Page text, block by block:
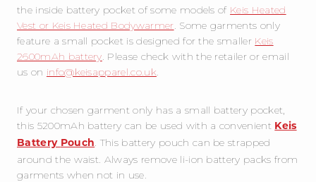
the inside battery pocket of some models of Keis Heated
Vest or Keis Heated Bodywarmer . Some garments only
feature a small pocket is designed for the smaller Keis
2600mAh battery . Please check with the retailer or email
us on info@keisapparel.co.uk
If your chosen garment only has a small battery pocket,
this 5200mAh battery can be used with a convenient Keis
Battery Pouch . This battery pouch can be strapped
around the waist. Always remove li-ion battery packs from
garments when not in use.